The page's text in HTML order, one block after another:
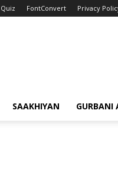
Quiz FontConvert Privacy
SAAKHIYAN GURBANI